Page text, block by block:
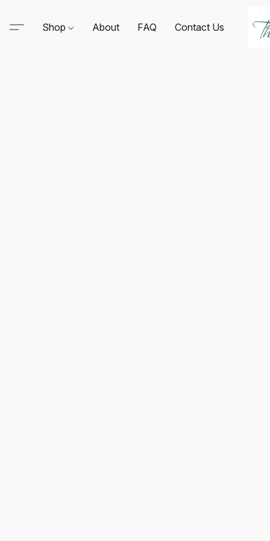
Shop About FAQ Contact Us